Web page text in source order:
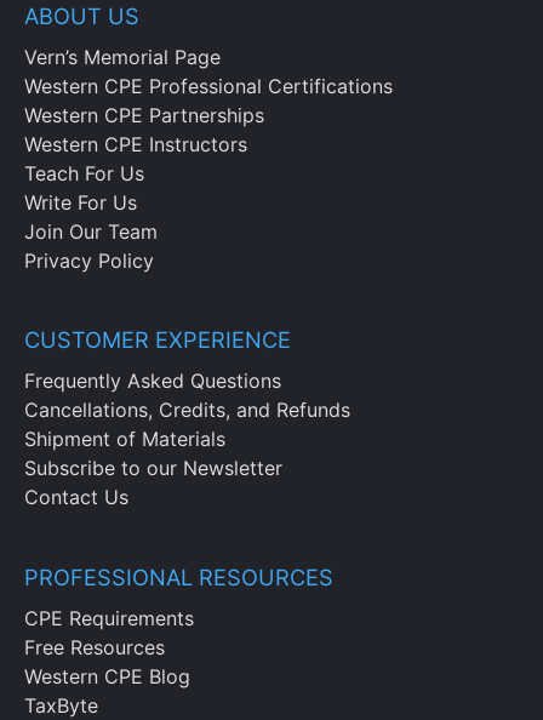
ABOUT US
Vern’s Memorial Page
Western CPE Professional Certifications
Western CPE Partnerships
Western CPE Instructors
Teach For Us
Write For Us
Join Our Team
Privacy Policy
CUSTOMER EXPERIENCE
Frequently Asked Questions
Cancellations, Credits, and Refunds
Shipment of Materials
Subscribe to our Newsletter
Contact Us
PROFESSIONAL RESOURCES
CPE Requirements
Free Resources
Western CPE Blog
TaxByte